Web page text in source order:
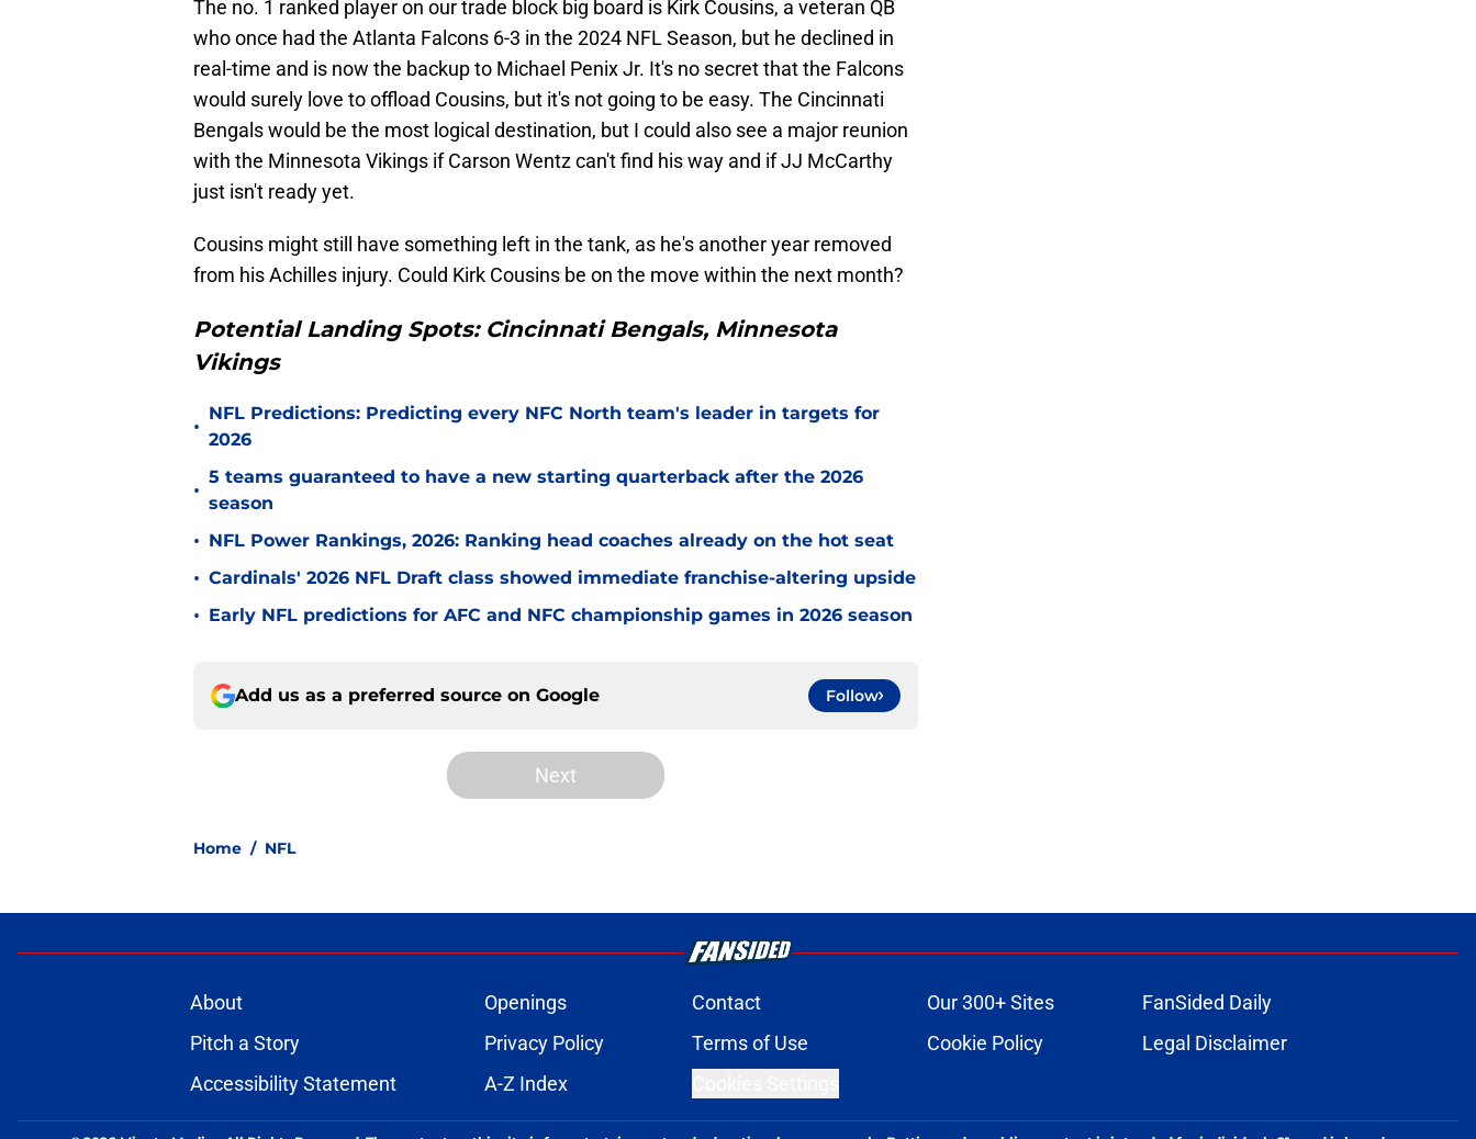
The no. 1 ranked player on our trade block big board is Kirk Cousins, a veteran QB
who once had the Atlanta Falcons 6-3 in the 2024 NFL Season, but he declined in
real-time and is now the backup to Michael Penix Jr. It's no secret that the Falcons
would surely love to offload Cousins, but it's not going to be easy. The Cincinnati
Bengals would be the most logical destination, but I could also see a major reunion
with the Minnesota Vikings if Carson Wentz can't find his way and if JJ McCarthy
just isn't ready yet.
Cousins might still have something left in the tank, as he's another year removed
from his Achilles injury. Could Kirk Cousins be on the move within the next month?
Potential Landing Spots: Cincinnati Bengals, Minnesota
Vikings
•
NFL Predictions: Predicting every NFC North team's leader in targets for
2026
•
5 teams guaranteed to have a new starting quarterback after the 2026
season
• NFL Power Rankings, 2026: Ranking head coaches already on the hot seat
• Cardinals' 2026 NFL Draft class showed immediate franchise-altering upside
• Early NFL predictions for AFC and NFC championship games in 2026 season
Add us as a preferred source on Google Follow
Next
Home / NFL
About Openings Contact Our 300+ Sites
FanSided Daily
Pitch a Story
Privacy Policy Terms of Use Cookie Policy
Legal Disclaimer
Accessibility Statement
A-Z Index